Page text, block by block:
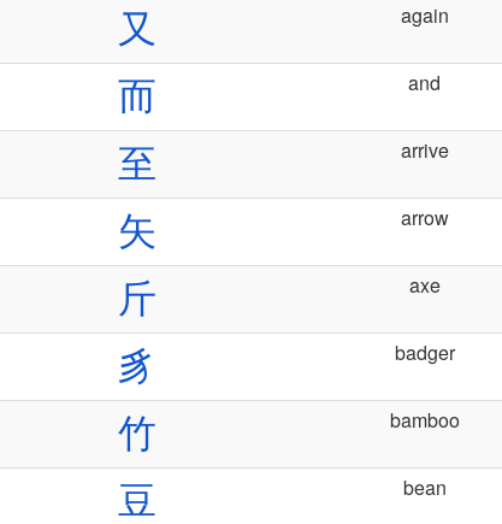
又 again
而 and
至 arrive
矢 arrow
斤 axe
豸 badger
竹 bamboo
豆 bean